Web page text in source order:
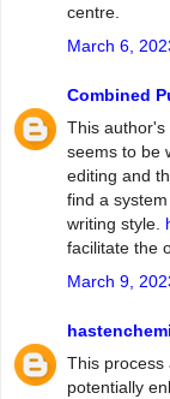
centre.
March 6,
Combined
This author's
seems to be
editing and
find a
writing style.
facilitate the
March 9,
This process
potentially